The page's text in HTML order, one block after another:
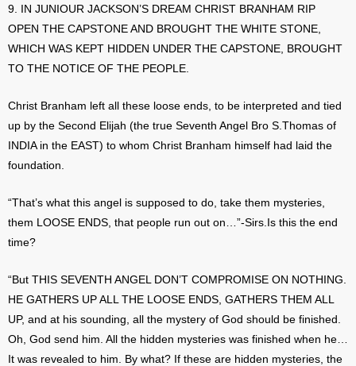
9. IN JUNIOUR JACKSON’S DREAM CHRIST BRANHAM RIP
OPEN THE CAPSTONE AND BROUGHT THE WHITE STONE,
WHICH WAS KEPT HIDDEN UNDER THE CAPSTONE, BROUGHT
TO THE NOTICE OF THE PEOPLE.
Christ Branham left all these loose ends, to be interpreted and tied
up by the Second Elijah (the true Seventh Angel Bro S.Thomas of
INDIA in the EAST) to whom Christ Branham himself had laid the
foundation.
“That’s what this angel is supposed to do, take them mysteries,
them LOOSE ENDS, that people run out on…”-Sirs.Is this the end
time?
“But THIS SEVENTH ANGEL DON’T COMPROMISE ON NOTHING.
HE GATHERS UP ALL THE LOOSE ENDS, GATHERS THEM ALL
UP, and at his sounding, all the mystery of God should be finished.
Oh, God send him. All the hidden mysteries was finished when he…
It was revealed to him. By what? If these are hidden mysteries, the